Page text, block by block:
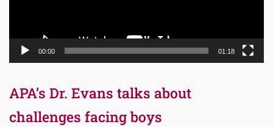
00:00 01:18
APA’s Dr. Evans talks about
challenges facing boys